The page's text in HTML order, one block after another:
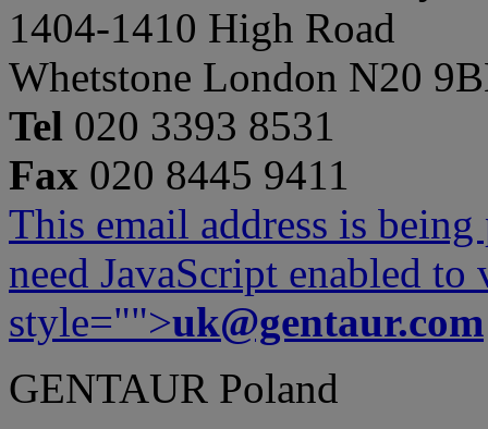
1404-1410 High Road
Whetstone London N20
Tel 020 3393 8531
Fax 020 8445 9411
This email address is
need JavaScript enabled
style="">uk@gentaur.com
GENTAUR Poland